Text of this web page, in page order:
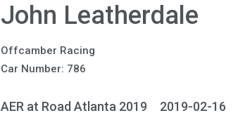
John Leatherdale
Offcamber Racing
Car Number: 786
AER at Road Atlanta 2019 2019-02-16